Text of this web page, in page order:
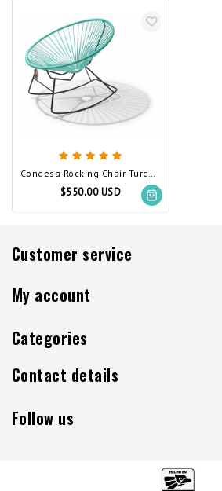
Condesa Rocking Chair Turquoise
$550.00 USD
Customer service
My account
Categories
Contact details
Follow us